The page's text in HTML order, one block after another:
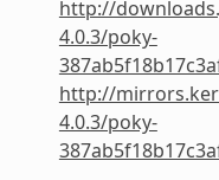
http://
4.0.3/poky-
http://
4.0.3/poky-